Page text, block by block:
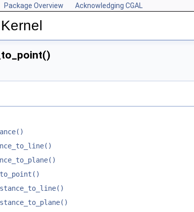
Package Overview Acknowledging CGAL